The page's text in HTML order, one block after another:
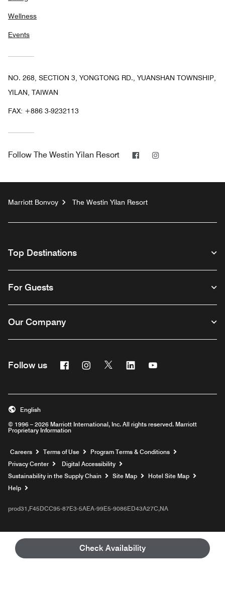
Check Availability
Wellness
Events
NO. 268, SECTION 3, YONGTONG RD., YUANSHAN TOWNSHIP,
YILAN, TAIWAN
FAX: +886 3-9232113
Follow The Westin Yilan Resort Facebook
Marriott Bonvoy The Westin Yilan Resort
Top Destinations
For Guests
Our Company
Follow us FacebookInstagram
Twitter Linkedin
© 1996 – 2026 Marriott International, Inc. All rights reserved. Marriott
Proprietary Information
English
Careers Opens a new window
Terms of Use
Program Terms & Conditions
Privacy Center
Digital Accessibility
Sustainability in the Supply Chain
Site Map
Hotel Site Map
Help
prod31,F45DCC95-87E3-5AEA-99E5-9086ED43A27C,NA